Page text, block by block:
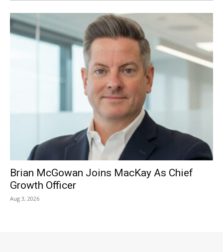
Brian McGowan Joins MacKay As Chief
Growth Officer
Aug 3, 2026